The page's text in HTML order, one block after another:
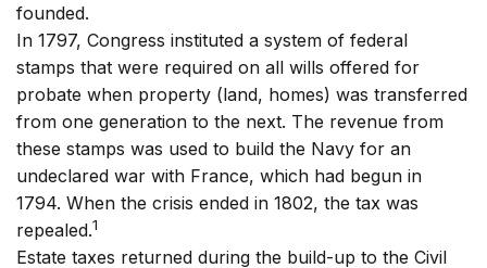
founded.
In 1797, Congress instituted a system of federal
stamps that were required on all wills offered for
probate when property (land, homes) was transferred
from one generation to the next. The revenue from
these stamps was used to build the Navy for an
undeclared war with France, which had begun in
1794. When the crisis ended in 1802, the tax was
repealed.1
Estate taxes returned during the build-up to the Civil